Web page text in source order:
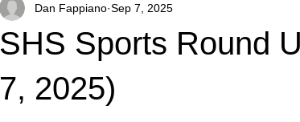
news Press Release
SHS Sports Round
7, 2025)
Dan Fappiano Sep 7, 2025